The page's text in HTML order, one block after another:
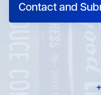
Contact and